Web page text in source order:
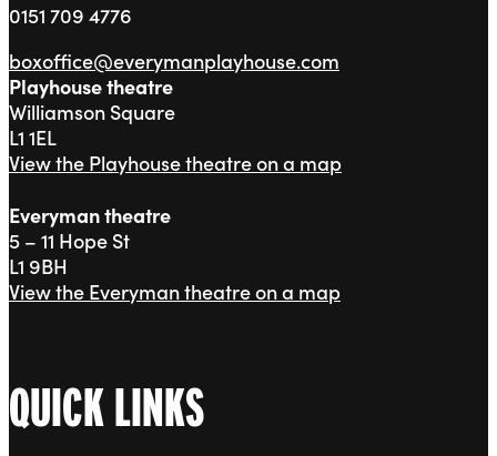
0151 709 4776
boxoffice@everymanplayhouse.com
Playhouse theatre
Williamson Square
L1 1EL
View the Playhouse theatre on a map
Everyman theatre
5 – 11 Hope St
L1 9BH
View the Everyman theatre on a map
QUICK LINKS